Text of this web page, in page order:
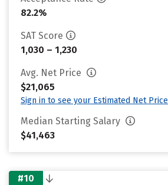
82.2%
SAT Score
1,030 – 1,230
Avg. Net Price
$21,065
Sign in to see your Estimated Net Price
Median Starting Salary
$41,463
#10